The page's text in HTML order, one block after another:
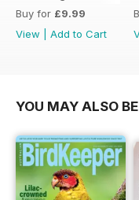
Buy for £9.99
View
Add to Cart
YOU MAY ALSO